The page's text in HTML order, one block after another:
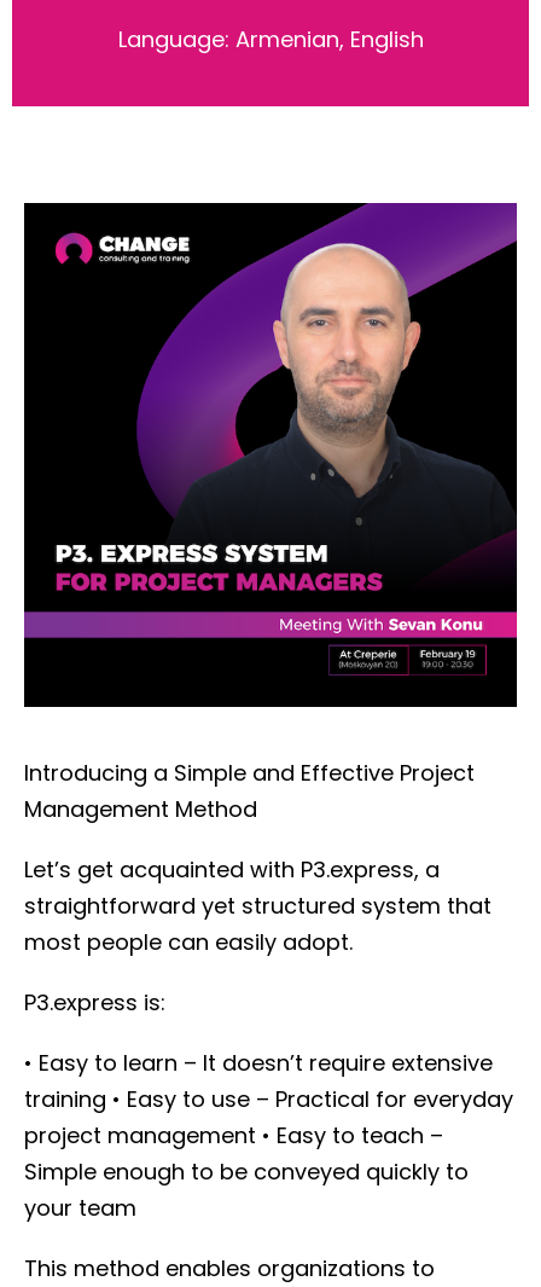
Language: Armenian, English
Introducing a Simple and Effective Project
Management Method
Let’s get acquainted with P3.express, a
straightforward yet structured system that
most people can easily adopt.
P3.express is:
• Easy to learn – It doesn’t require extensive
training • Easy to use – Practical for everyday
project management • Easy to teach –
Simple enough to be conveyed quickly to
your team
This method enables organizations to